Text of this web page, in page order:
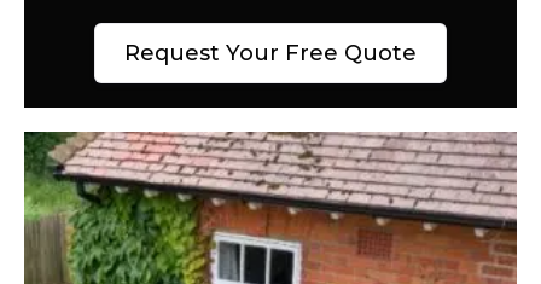
Request Your Free Quote